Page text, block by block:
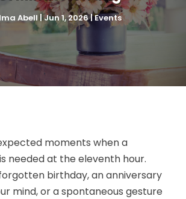
Abell |Jun 1, 2026|Events
moments when a
needed at the eleventh hour.
birthday, an anniversary
mind, or a spontaneous gesture